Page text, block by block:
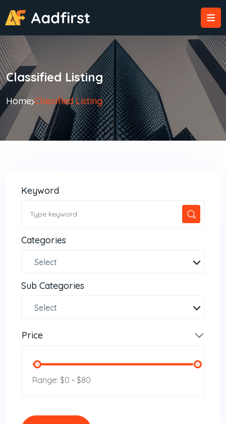
Classified Listing
Home Classified Listing
Keyword
Categories
Select
Sub Categories
Select
Price
Range: $0 - $80